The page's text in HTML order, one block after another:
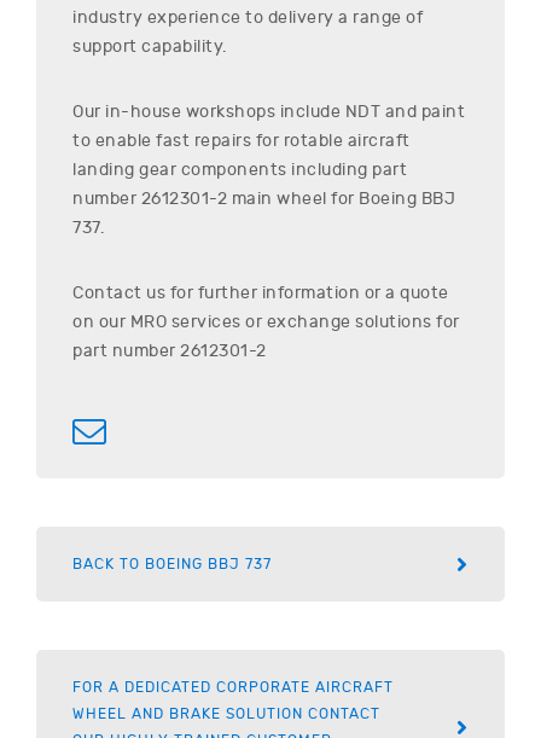
industry experience to delivery a range of
support capability.
Our in-house workshops include NDT and paint
to enable fast repairs for rotable aircraft
landing gear components including part
number 2612301-2 main wheel for Boeing BBJ
737.
Contact us for further information or a quote
on our MRO services or exchange solutions for
part number 2612301-2
BACK TO BOEING BBJ 737
FOR A DEDICATED CORPORATE AIRCRAFT
WHEEL AND BRAKE SOLUTION CONTACT